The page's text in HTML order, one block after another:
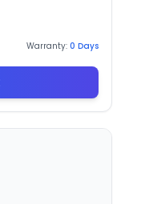
Warranty: 0 Days